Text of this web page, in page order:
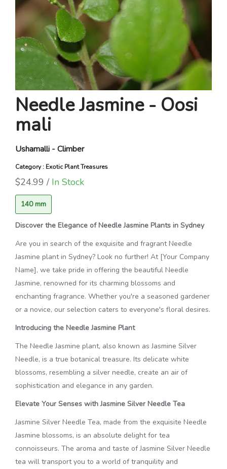
Needle Jasmine - Oosi
mali
Ushamalli - Climber
Category : Exotic Plant Treasures
$24.99 / In Stock
140 mm
Discover the Elegance of Needle Jasmine Plants in Sydney
Are you in search of the exquisite and fragrant Needle
Jasmine plant in Sydney? Look no further! At [Your Company
Name], we take pride in offering the beautiful Needle
Jasmine, renowned for its charming blossoms and
enchanting fragrance. Whether you're a seasoned gardener
or a novice, our selection caters to everyone's floral desires.
Introducing the Needle Jasmine Plant
The Needle Jasmine plant, also known as Jasmine Silver
Needle, is a true botanical treasure. Its delicate white
blossoms, resembling a silver needle, create an air of
sophistication and elegance in any garden.
Elevate Your Senses with Jasmine Silver Needle Tea
Jasmine Silver Needle Tea, made from the exquisite Needle
Jasmine blossoms, is an absolute delight for tea
connoisseurs. The aroma and taste of Jasmine Silver Needle
tea will transport you to a world of tranquility and